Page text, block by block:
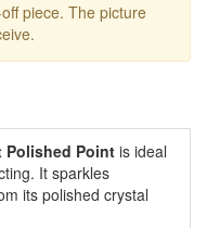
piece. The picture
Polished Pointis ideal
It sparkles
its polished crystal